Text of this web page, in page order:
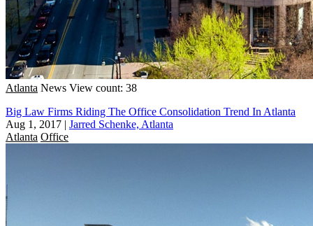
Atlanta News View count: 38
Big Law Firms Riding The Office Consolidation Trend In Atlanta
Aug 1, 2017 | Jarred Schenke, Atlanta
Atlanta Office